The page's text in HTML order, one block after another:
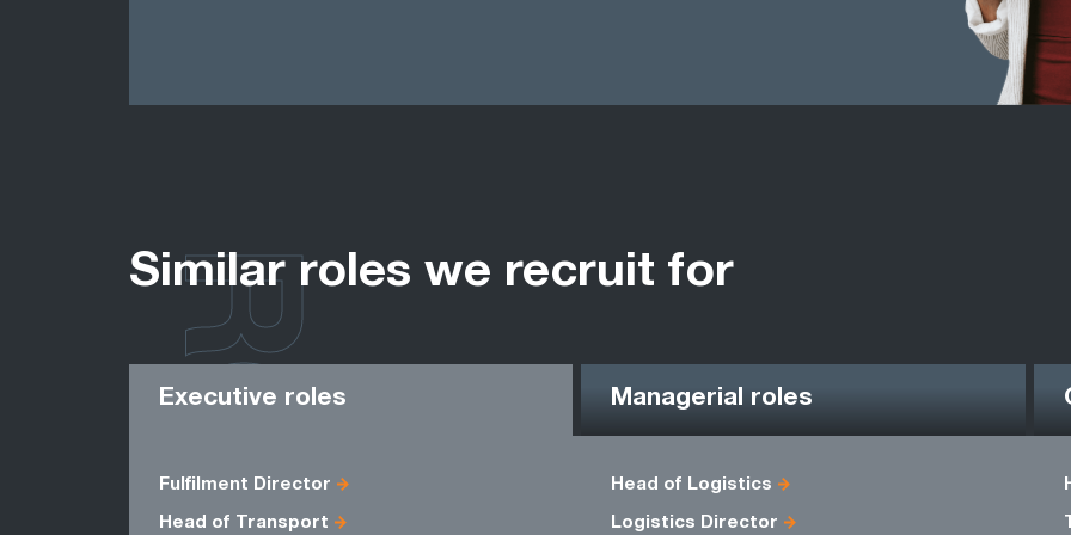
Similar roles we recruit for
Executive roles Managerial roles
Fulfilment Director Head of Logistics
Head of Transport Logistics Director